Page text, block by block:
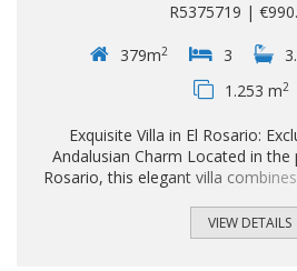
R5375719 |
379m2 3
1.253 m2
Exquisite Villa in El Rosario:
Andalusian Charm Located in
Rosario, this elegant villa
3 spacious bedrooms and includes
VIEW DETAILS